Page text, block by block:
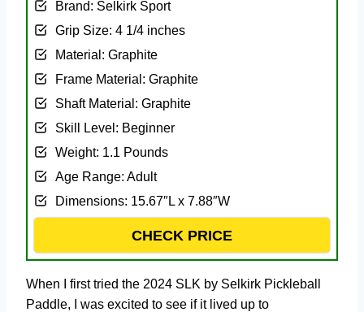
Brand: Selkirk Sport
Grip Size: ‎4 1/4 inches
Material: ‎Graphite
Frame Material: ‎Graphite
Shaft Material: ‎Graphite
Skill Level: ‎Beginner
Weight: ‎1.1 Pounds
Age Range: ‎Adult
Dimensions: ‎15.67″L x 7.88″W
CHECK PRICE
When I first tried the 2024 SLK by Selkirk Pickleball
Paddle, I was excited to see if it lived up to